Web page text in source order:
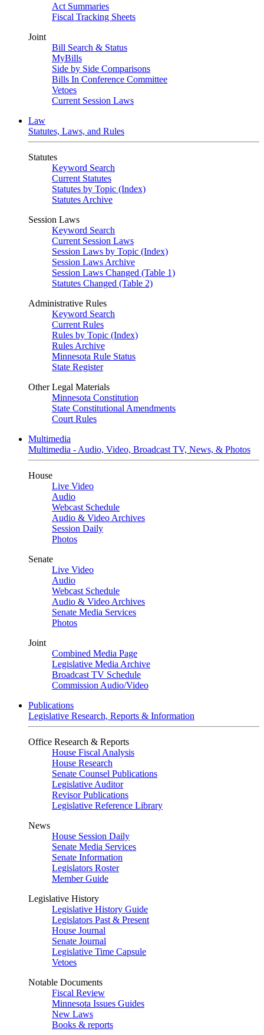
Act Summaries
Fiscal Tracking Sheets
Joint
Bill Search & Status
MyBills
Side by Side Comparisons
Bills In Conference Committee
Vetoes
Current Session Laws
Law
Statutes, Laws, and Rules
Statutes
Keyword Search
Current Statutes
Statutes by Topic (Index)
Statutes Archive
Session Laws
Keyword Search
Current Session Laws
Session Laws by Topic (Index)
Session Laws Archive
Session Laws Changed (Table 1)
Statutes Changed (Table 2)
Administrative Rules
Keyword Search
Current Rules
Rules by Topic (Index)
Rules Archive
Minnesota Rule Status
State Register
Other Legal Materials
Minnesota Constitution
State Constitutional Amendments
Court Rules
Multimedia
Multimedia - Audio, Video, Broadcast TV, News, & Photos
House
Live Video
Audio
Webcast Schedule
Audio & Video Archives
Session Daily
Photos
Senate
Live Video
Audio
Webcast Schedule
Audio & Video Archives
Senate Media Services
Photos
Joint
Combined Media Page
Legislative Media Archive
Broadcast TV Schedule
Commission Audio/Video
Publications
Legislative Research, Reports & Information
Office Research & Reports
House Fiscal Analysis
House Research
Senate Counsel Publications
Legislative Auditor
Revisor Publications
Legislative Reference Library
News
House Session Daily
Senate Media Services
Senate Information
Legislators Roster
Member Guide
Legislative History
Legislative History Guide
Legislators Past & Present
House Journal
Senate Journal
Legislative Time Capsule
Vetoes
Notable Documents
Fiscal Review
Minnesota Issues Guides
New Laws
Books & reports